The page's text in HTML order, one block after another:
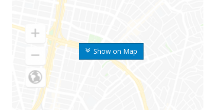
Show on Map